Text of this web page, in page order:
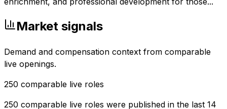
Market signals
Demand and compensation context from comparable
live openings.
250 comparable live roles
250 comparable live roles were published in the last 14